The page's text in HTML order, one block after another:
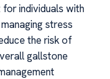
individuals with
stress
the risk of
gallstone